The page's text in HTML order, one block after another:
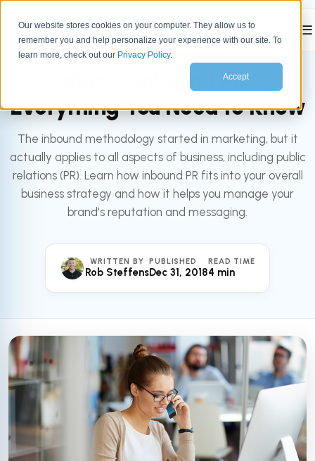
Our website stores cookies on your computer. They allow us to
remember you and help personalize your experience with our site. To
learn more, check out our Privacy Policy.
Accept
☰
All articles MARKETING
What Is Inbound PR?
Everything You Need to Know
The inbound methodology started in marketing, but it
actually applies to all aspects of business, including public
relations (PR). Learn how inbound PR fits into your overall
business strategy and how it helps you manage your
brand's reputation and messaging.
WRITTEN BY
Rob Steffens
PUBLISHED
Dec 31, 2018
READ TIME
4 min